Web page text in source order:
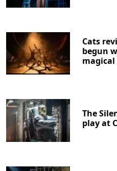
Cats
begun
The
play at